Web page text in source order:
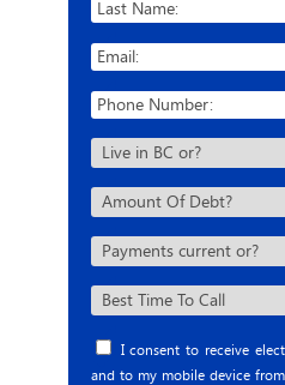
I consent to receive
and to my mobile device